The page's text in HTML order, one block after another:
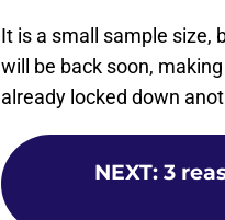
It is a small sample size,
will be back soon,
already locked down
NEXT: 3